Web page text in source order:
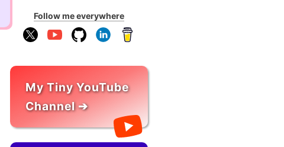
Follow me everywhere
My Tiny YouTube
Channel ➔